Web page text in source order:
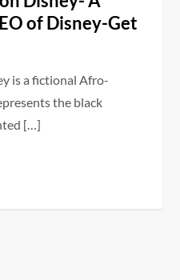
of Disney-Get
is a fictional Afro-
the black
[…]